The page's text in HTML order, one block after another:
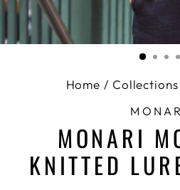
Home / Collections
MONARI
KNITTED